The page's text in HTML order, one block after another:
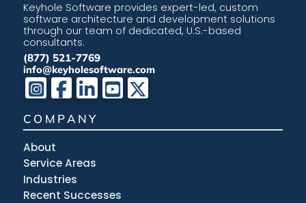
Keyhole Software provides expert-led, custom
software architecture and development solutions
through our team of dedicated, U.S.-based
consultants.
(877) 521-7769
info@keyholesoftware.com
COMPANY
About
Service Areas
Industries
Recent Successes